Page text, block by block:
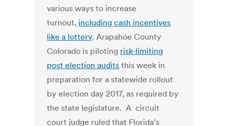
various ways to increase
turnout, including cash incentives
like a lottery. Arapahoe County
Colorado is piloting risk-limiting
post election audits this week in
preparation for a statewide rollout
by election day 2017, as required by
the state legislature. A circuit
court judge ruled that Florida’s